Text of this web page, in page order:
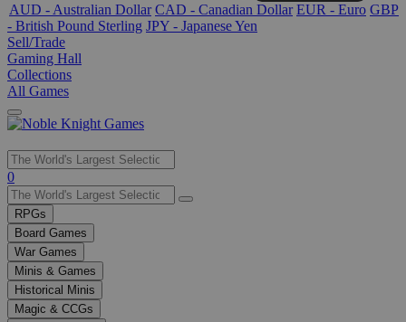
AUD - Australian Dollar CAD - Canadian Dollar EUR - Euro GBP
- British Pound Sterling JPY - Japanese Yen
Sell/Trade
Gaming Hall
Collections
All Games
Use
the
up
and
down
arrows
to
select
a
0
RPGs
Board Games
War Games
Minis & Games
Historical Minis
Magic & CCGs